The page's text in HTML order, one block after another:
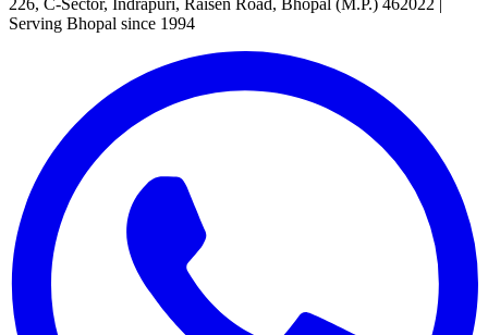
226, C-Sector, Indrapuri, Raisen Road, Bhopal (M.P.) 462022 |
Serving Bhopal since 1994